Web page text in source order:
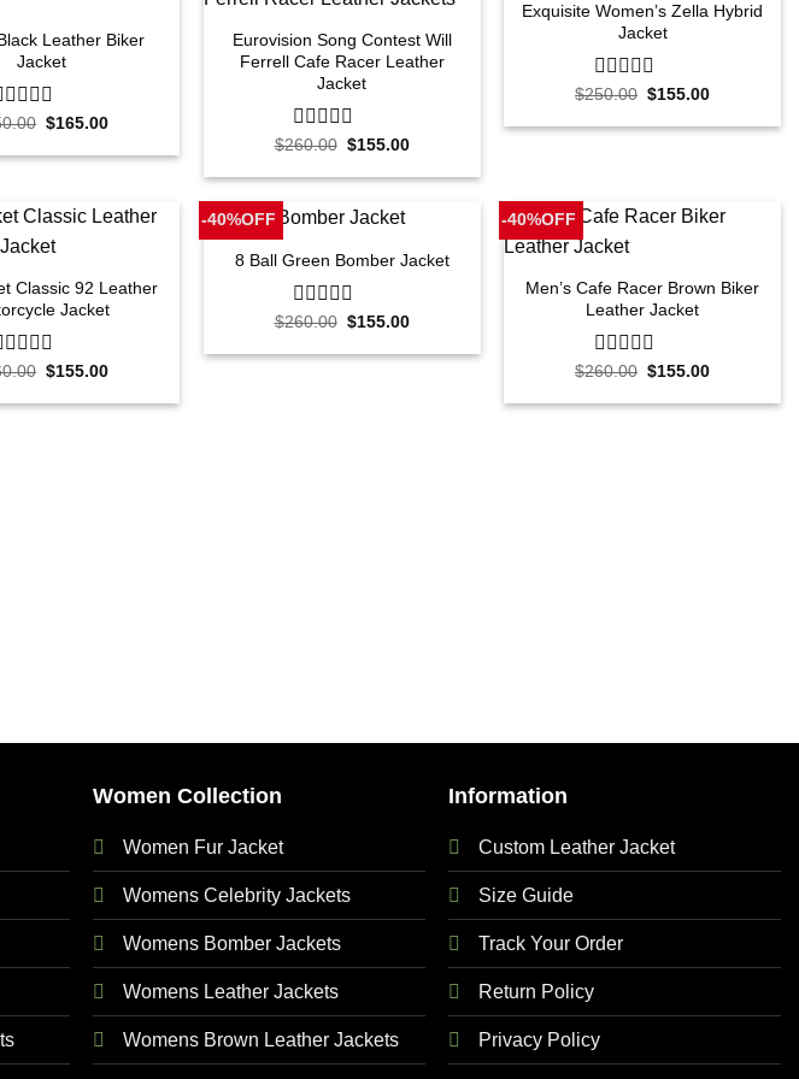
Leather Biker
Jacket
Original
was:
$165.00Current
is:
Eurovision Song Contest Will
Ferrell Cafe Racer Leather
Jacket
0
of
$260.00 Original
was:
$155.00Current
is:
Exquisite Women’s Zella Hybrid
Jacket
0
of
$250.00 Original
was:
$155.00Current
is:
Classic 92 Leather
Jacket
Original
was:
$155.00Current
is:
-40%OFF
8 Ball Green Bomber Jacket
0
of
$260.00 Original
was:
$155.00Current
is:
-40%OFF
Men’s Cafe Racer Brown Biker
Leather Jacket
0
of
$260.00 Original
was:
$155.00Current
is:
Women Collection
Women Fur Jacket
Womens Celebrity Jackets
Womens Bomber Jackets
Womens Leather Jackets
Womens Brown Leather Jackets
Information
Custom Leather Jacket
Size Guide
Track Your Order
Return Policy
Privacy Policy